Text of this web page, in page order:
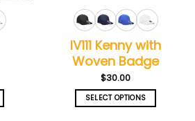
product
page
IV111 Kenny with
Woven Badge
$30.00
SELECT OPTIONS